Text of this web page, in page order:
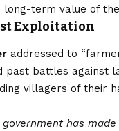
long-term value of
Exploitation
addressed to
past battles against
villagers of their
government has